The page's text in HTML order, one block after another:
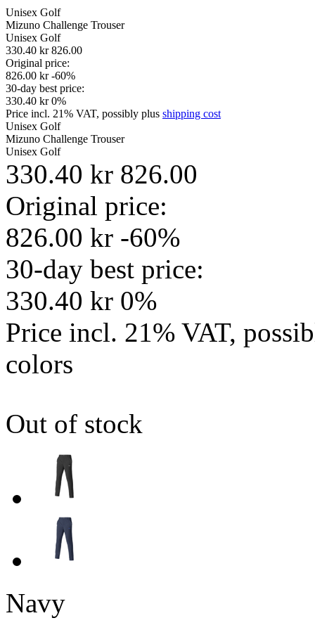
Unisex Golf
Mizuno Challenge Trouser
Unisex Golf
330.40 kr826.00
Original price:
826.00 kr -60%
30-day best price:
330.40 kr 0%
Price incl. 21% VAT, possibly plus shipping cost
Unisex Golf
Mizuno Challenge Trouser
Unisex Golf
330.40 kr 826.00
Original price:
826.00 kr -60%
30-day best price:
330.40 kr 0%
Price incl. 21% VAT,
colors
Out of stock
Navy